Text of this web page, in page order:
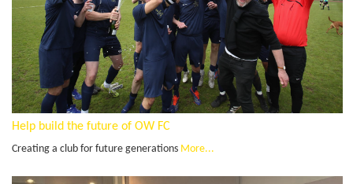
Help build the future of OW FC
Creating a club for future generations More...